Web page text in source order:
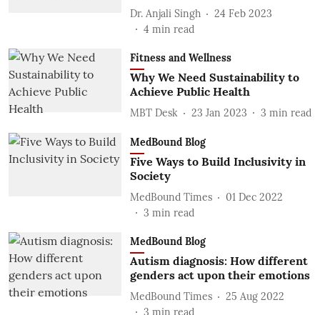
Dr. Anjali Singh
24 Feb 2023
4 min read
Fitness and Wellness
Why We Need Sustainability to
Achieve Public Health
MBT Desk 23 Jan 2023 3 min read
MedBound Blog
Five Ways to Build Inclusivity in
Society
MedBound Times
01 Dec 2022
3 min read
MedBound Blog
Autism diagnosis: How different
genders act upon their emotions
MedBound Times
25 Aug 2022
3 min read